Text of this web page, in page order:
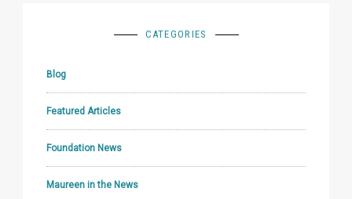
CATEGORIES
Blog
Featured Articles
Foundation News
Maureen in the News